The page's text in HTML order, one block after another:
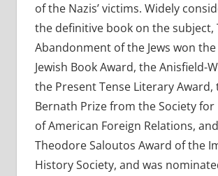
of the Nazis’ victims. Widely
the definitive book on the subject,
Abandonment of the Jews won
Jewish Book Award, the Anisfield-
the Present Tense Literary Award,
Bernath Prize from the Society
of American Foreign Relations,
Theodore Saloutos Award of the
History Society, and was